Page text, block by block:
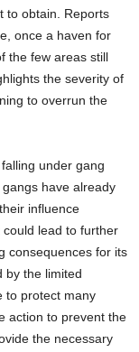
to obtain. Reports
once a haven for
the few areas still
the severity of
to overrun the
under gang
have already
influence
lead to further
consequences for its
by the limited
to protect many
action to prevent the
the necessary